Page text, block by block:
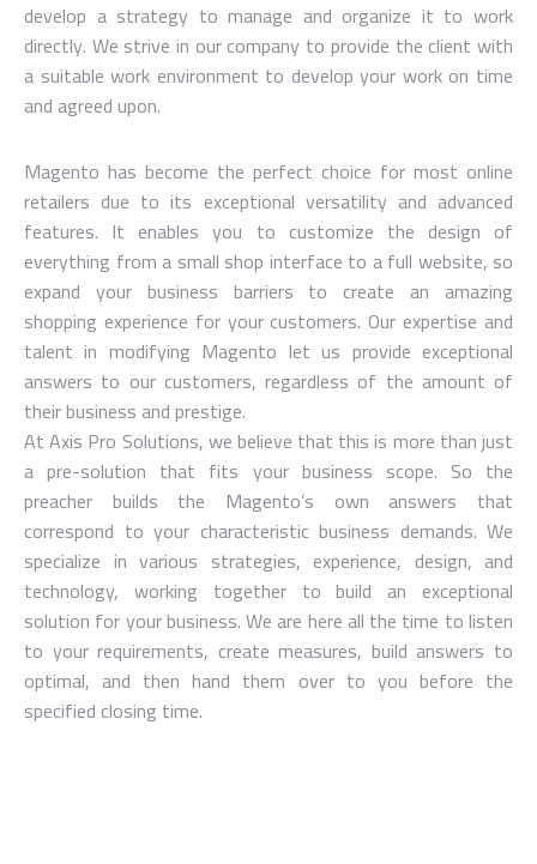
develop a strategy to manage and organize it to work
directly. We strive in our company to provide the client with
a suitable work environment to develop your work on time
and agreed upon.
Magento has become the perfect choice for most online
retailers due to its exceptional versatility and advanced
features. It enables you to customize the design of
everything from a small shop interface to a full website, so
expand your business barriers to create an amazing
shopping experience for your customers. Our expertise and
talent in modifying Magento let us provide exceptional
answers to our customers, regardless of the amount of
their business and prestige.
At Axis Pro Solutions, we believe that this is more than just
a pre-solution that fits your business scope. So the
preacher builds the Magento’s own answers that
correspond to your characteristic business demands. We
specialize in various strategies, experience, design, and
technology, working together to build an exceptional
solution for your business. We are here all the time to listen
to your requirements, create measures, build answers to
optimal, and then hand them over to you before the
specified closing time.